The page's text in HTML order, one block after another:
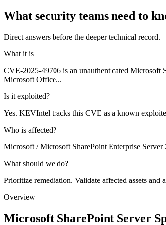
What security teams need to
Direct answers before the deeper technical record.
What it is
CVE-2025-49706 is an unauthenticated Microsoft
Microsoft Office...
Is it exploited?
Yes. KEVIntel tracks this CVE as a known
Who is affected?
Microsoft / Microsoft SharePoint Enterprise Server
What should we do?
Prioritize remediation. Validate affected assets and
Overview
Microsoft SharePoint Server